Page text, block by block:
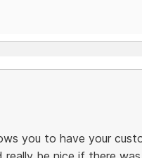
you to have your